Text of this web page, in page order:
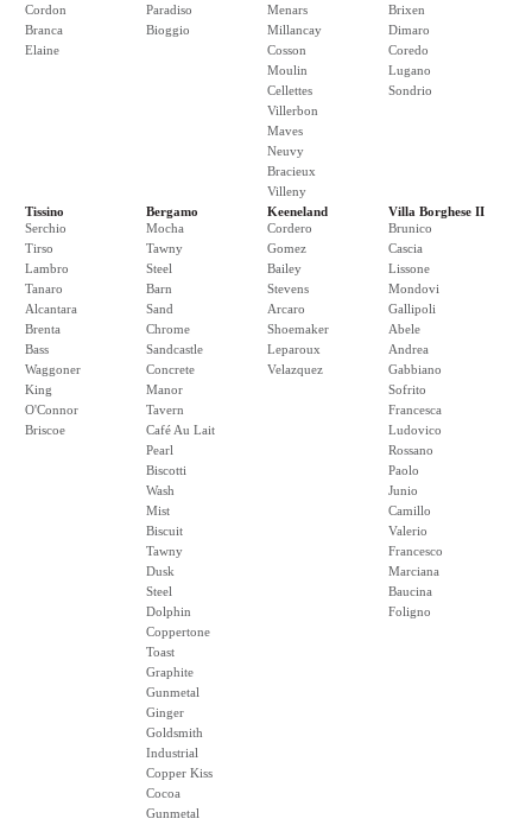
Cordon
Branca
Elaine
Paradiso
Bioggio
Menars
Millancay
Cosson
Moulin
Cellettes
Villerbon
Maves
Neuvy
Bracieux
Villeny
Brixen
Dimaro
Coredo
Lugano
Sondrio
Tissino
Serchio
Tirso
Lambro
Tanaro
Alcantara
Brenta
Bass
Waggoner
King
O'Connor
Briscoe
Bergamo
Mocha
Tawny
Steel
Barn
Sand
Chrome
Sandcastle
Concrete
Manor
Tavern
Café Au Lait
Pearl
Biscotti
Wash
Mist
Biscuit
Tawny
Dusk
Steel
Dolphin
Coppertone
Toast
Graphite
Gunmetal
Ginger
Goldsmith
Industrial
Copper Kiss
Cocoa
Gunmetal
Keeneland
Cordero
Gomez
Bailey
Stevens
Arcaro
Shoemaker
Leparoux
Velazquez
Villa Borghese II
Brunico
Cascia
Lissone
Mondovi
Gallipoli
Abele
Andrea
Gabbiano
Sofrito
Francesca
Ludovico
Rossano
Paolo
Junio
Camillo
Valerio
Francesco
Marciana
Baucina
Foligno